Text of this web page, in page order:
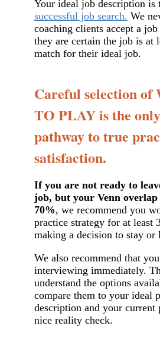
Your ideal job description is
successful job search. We
coaching clients accept a
they are certain the job is at
match for their ideal job.
Careful selection of
TO PLAY is the
pathway to true
satisfaction.
If you are not ready to
job, but your Venn overlap
70%, we recommend you
practice strategy for at least
making a decision to stay or
We also recommend that
interviewing immediately.
understand the options
compare them to your ideal
description and your current
nice reality check.